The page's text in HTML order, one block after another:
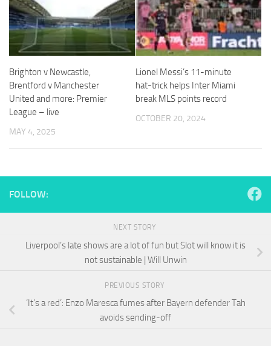
Brighton v Newcastle,
Brentford v Manchester
United and more: Premier
League – live
MAY 4, 2025
Lionel Messi’s 11-minute
hat-trick helps Inter Miami
break MLS points record
OCTOBER 20, 2024
FOLLOW:
NEXT STORY
Liverpool’s late shows are a lot of fun but Slot will know it is
not sustainable | Will Unwin
PREVIOUS STORY
‘It’s a red’: Enzo Maresca fumes after Bayern defender Tah
avoids sending-off
the website
to function.
Statistics
In order for
us to
improve the
website's
functionality
and
structure,
our website
visit. If you